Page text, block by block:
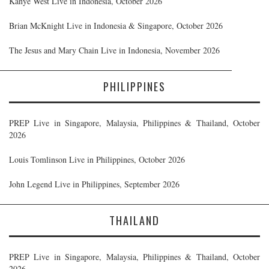
Brian McKnight Live in Indonesia & Singapore, October 2026
The Jesus and Mary Chain Live in Indonesia, November 2026
PHILIPPINES
PREP Live in Singapore, Malaysia, Philippines & Thailand, October
2026
Louis Tomlinson Live in Philippines, October 2026
John Legend Live in Philippines, September 2026
THAILAND
PREP Live in Singapore, Malaysia, Philippines & Thailand, October